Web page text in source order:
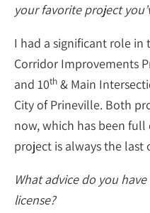
your favorite project
I had a significant role
Corridor Improvements
and 10th & Main
City of Prineville. Both
now, which has been full
project is always the last
What advice do you
license?